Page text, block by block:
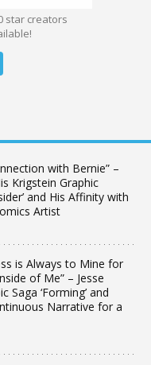
star creators
with Bernie” –
Krigstein Graphic
and His Affinity with
Artist
is Always to Mine for
of Me” – Jesse
Saga ‘Forming’ and
Narrative for a